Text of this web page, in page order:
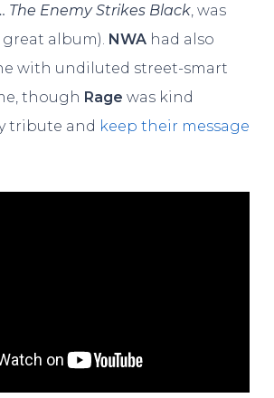
The Enemy Strikes Black, was
album). NWAhad also
with undiluted street-smart
though Rage was kind
tribute and keep their message